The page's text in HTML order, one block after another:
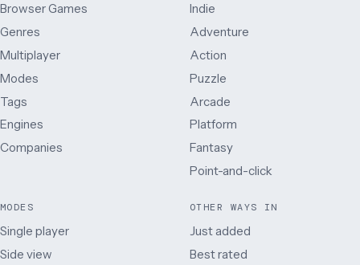
Browser Games
Genres
Multiplayer
Modes
Tags
Engines
Companies
Indie
Adventure
Action
Puzzle
Arcade
Platform
Fantasy
Point-and-click
MODES
Single player
Side view
OTHER WAYS IN
Just added
Best rated